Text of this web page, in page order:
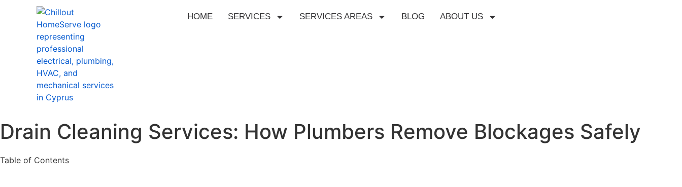
HOME SERVICES SERVICES AREAS BLOG ABOUT US
Drain Cleaning Services: How Plumbers Remove Blockages Safely
Table of Contents